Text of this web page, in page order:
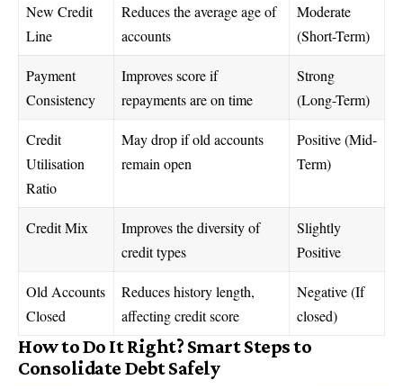
New Credit
Line
Reduces the average age of
accounts
Moderate
(Short-Term)
Payment
Consistency
Improves score if
repayments are on time
Strong
(Long-Term)
Credit
Utilisation
Ratio
May drop if old accounts
remain open
Positive (Mid-
Term)
Credit Mix
Improves the diversity of
credit types
Slightly
Positive
Old Accounts
Closed
Reduces history length,
affecting credit score
Negative (If
closed)
How to Do It Right? Smart Steps to
Consolidate Debt Safely